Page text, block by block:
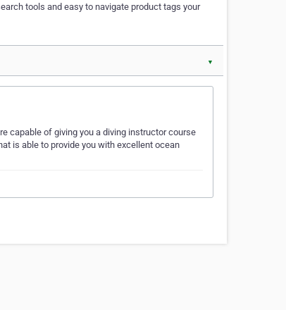
tools and easy to navigate product tags your
▼
capable of giving you a diving instructor course
is able to provide you with excellent ocean